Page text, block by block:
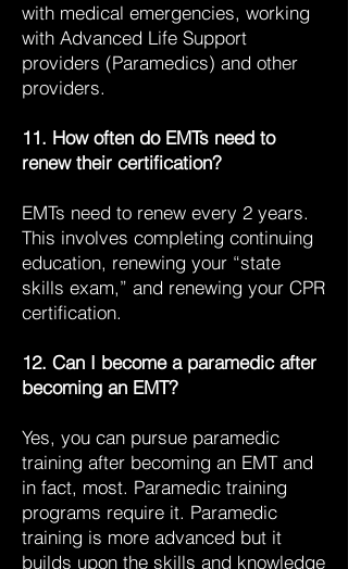
with medical emergencies, working
with Advanced Life Support
providers (Paramedics) and other
providers.
11. How often do EMTs need to
renew their certification?
EMTs need to renew every 2 years.
This involves completing continuing
education, renewing your “state
skills exam,” and renewing your CPR
certification.
12. Can I become a paramedic after
becoming an EMT?
Yes, you can pursue paramedic
training after becoming an EMT and
in fact, most. Paramedic training
programs require it. Paramedic
training is more advanced but it
builds upon the skills and knowledge